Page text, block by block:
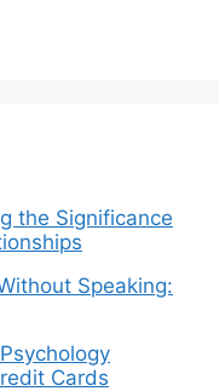
the Significance
Speaking:
Cards